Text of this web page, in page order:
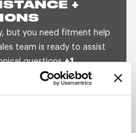
+
but you need fitment help
team is ready to assist
questions+1
CST) or send us a